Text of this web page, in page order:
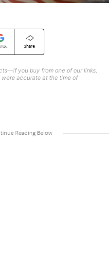
Us Share
you buy from one of our links,
accurate at the time of